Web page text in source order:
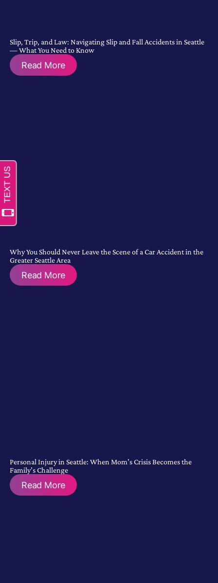
Slip, Trip, and Law: Navigating Slip and Fall Accidents in Seattle
— What You Need to Know
Read More
Why You Should Never Leave the Scene of a Car Accident in the
Greater Seattle Area
Read More
Personal Injury in Seattle: When Mom’s Crisis Becomes the
Family’s Challenge
Read More